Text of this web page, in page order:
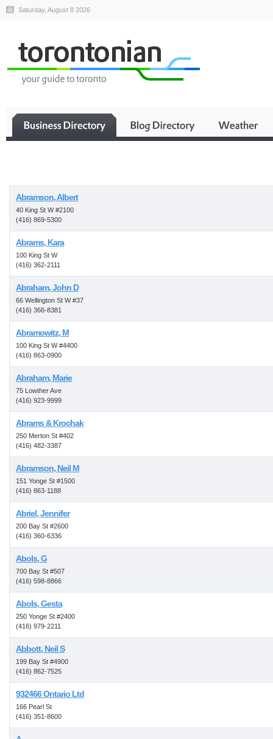
Saturday, August 8 2026
Abramson, Albert
40 King St W #2100
(416) 869-5300
Abrams, Kara
100 King St W
(416) 362-2111
Abraham, John D
66 Wellington St W #37
(416) 366-8381
Abramowitz, M
100 King St W #4400
(416) 863-0900
Abraham, Marie
75 Lowther Ave
(416) 923-9999
Abrams & Krochak
250 Merton St #402
(416) 482-3387
Abramson, Neil M
151 Yonge St #1500
(416) 863-1188
Abriel, Jennifer
200 Bay St #2600
(416) 360-6336
Abols, G
700 Bay St #507
(416) 598-8866
Abols, Gesta
250 Yonge St #2400
(416) 979-2211
Abbott, Neil S
199 Bay St #4900
(416) 862-7525
932466 Ontario Ltd
166 Pearl St
(416) 351-8600